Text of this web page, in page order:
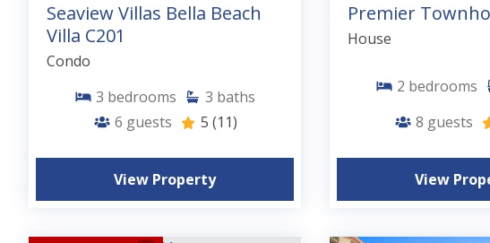
Seaview Villas Bella Beach
Villa C201
Condo
3 bedrooms 3 baths
6 guests 5 (11)
View Property
Premier
House
2 bedrooms
8 guests
View